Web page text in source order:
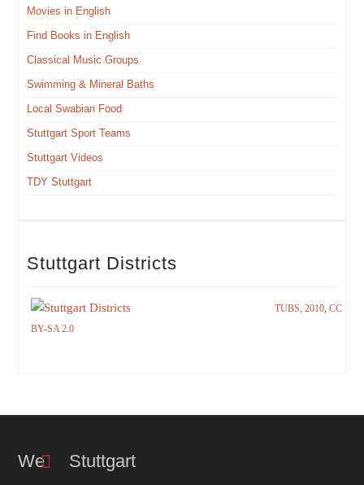
Movies in English
Find Books in English
Clas­si­cal Music Groups
Swim­ming & Min­er­al Baths
Local Swabi­an Food
Stuttgart Sport Teams
Stuttgart Videos
TDY Stuttgart
Stuttgart Districts
TUBS, 2010 ,CC
BY-SA 2.0
We Stuttgart